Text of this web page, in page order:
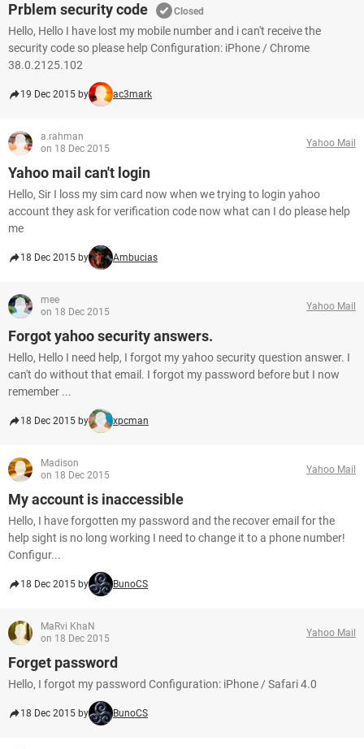
Prblem security code Closed
Hello, Hello I have lost my mobile number and i can't receive the
security code so please help Configuration: iPhone / Chrome
38.0.2125.102
19 Dec 2015 by ac3mark
a.rahman
on 18 Dec 2015
Yahoo Mail
Yahoo mail can't login
Hello, Sir I loss my sim card now when we trying to login yahoo
account they ask for verification code now what can I do please help
me
18 Dec 2015 by Ambucias
mee
on 18 Dec 2015
Yahoo Mail
Forgot yahoo security answers.
Hello, Hello I need help, I forgot my yahoo security question answer. I
can't do without that email. I forgot my password before but I now
remember ...
18 Dec 2015 by xpcman
Madison
on 18 Dec 2015
Yahoo Mail
My account is inaccessible
Hello, I have forgotten my password and the recover email for the
help sight is no long working I need to change it to a phone number!
Configur...
18 Dec 2015 by BunoCS
MaRvi KhaN
on 18 Dec 2015
Yahoo Mail
Forget password
Hello, I forgot my password Configuration: iPhone / Safari 4.0
18 Dec 2015 by BunoCS